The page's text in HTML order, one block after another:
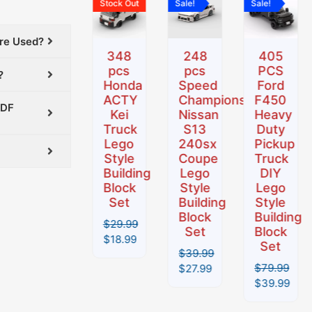
Used?
pcs
MX-5
Block
Stock Out
348
pcs
Honda
ACTY
Kei
Truck
Lego
Style
Building
Block
Set
$29.99
was:
$29.99.
$18.99
is:
$18.99.
Sale!
248
pcs
Speed
Champions
Nissan
S13
240sx
Coupe
Lego
Style
Building
Block
Set
$39.99
was:
$27.99
is:
Sale!
405
PCS
Ford
F450
Heavy
Duty
Pickup
Truck
DIY
Lego
Style
Building
Block
Set
$79.99
was:
$79.99.
$39.99
is:
$39.99.